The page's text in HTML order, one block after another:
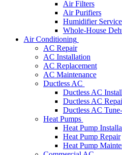
Air Filters
Air Purifiers
Humidifier
Whole-House
Air Conditioning
AC Repair
AC Installation
AC Replacement
AC Maintenance
Ductless AC
Ductless AC
Ductless AC
Ductless AC
Heat Pumps
Heat Pump
Heat Pump Repair
Heat Pump